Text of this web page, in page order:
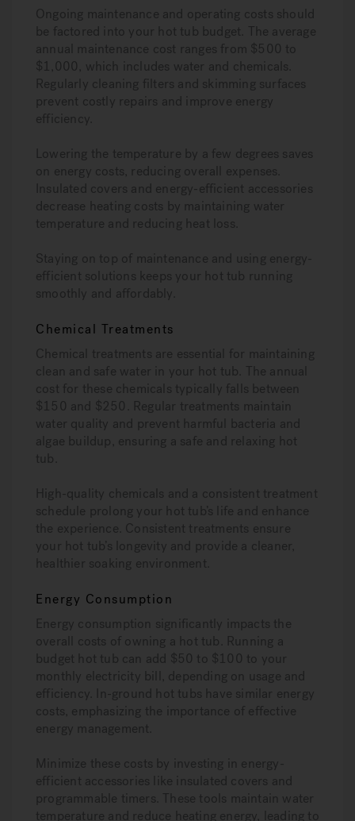
Ongoing maintenance and operating costs should
be factored into your hot tub budget. The average
annual maintenance cost ranges from $500 to
$1,000, which includes water and chemicals.
Regularly cleaning filters and skimming surfaces
prevent costly repairs and improve energy
efficiency.
Lowering the temperature by a few degrees saves
on energy costs, reducing overall expenses.
Insulated covers and energy-efficient accessories
decrease heating costs by maintaining water
temperature and reducing heat loss.
Staying on top of maintenance and using energy-
efficient solutions keeps your hot tub running
smoothly and affordably.
Chemical Treatments
Chemical treatments are essential for maintaining
clean and safe water in your hot tub. The annual
cost for these chemicals typically falls between
$150 and $250. Regular treatments maintain
water quality and prevent harmful bacteria and
algae buildup, ensuring a safe and relaxing hot
tub.
High-quality chemicals and a consistent treatment
schedule prolong your hot tub’s life and enhance
the experience. Consistent treatments ensure
your hot tub’s longevity and provide a cleaner,
healthier soaking environment.
Energy Consumption
Energy consumption significantly impacts the
overall costs of owning a hot tub. Running a
budget hot tub can add $50 to $100 to your
monthly electricity bill, depending on usage and
efficiency. In-ground hot tubs have similar energy
costs, emphasizing the importance of effective
energy management.
Minimize these costs by investing in energy-
efficient accessories like insulated covers and
programmable timers. These tools maintain water
temperature and reduce heating energy, leading to